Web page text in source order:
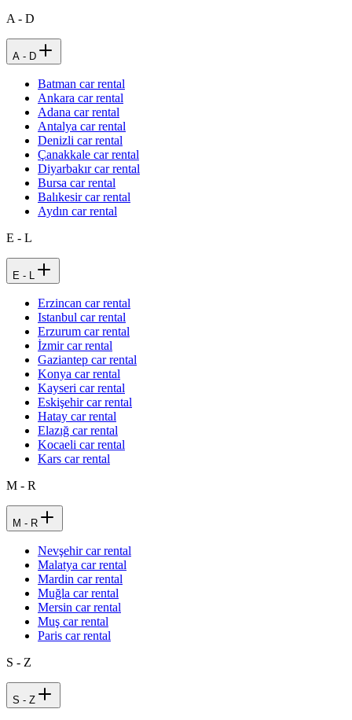
A - D
A - D
Batman car rental
Ankara car rental
Adana car rental
Antalya car rental
Denizli car rental
Çanakkale car rental
Diyarbakır car rental
Bursa car rental
Balıkesir car rental
Aydın car rental
E - L
E - L
Erzincan car rental
Istanbul car rental
Erzurum car rental
İzmir car rental
Gaziantep car rental
Konya car rental
Kayseri car rental
Eskişehir car rental
Hatay car rental
Elazığ car rental
Kocaeli car rental
Kars car rental
M - R
M - R
Nevşehir car rental
Malatya car rental
Mardin car rental
Muğla car rental
Mersin car rental
Muş car rental
Paris car rental
S - Z
S - Z